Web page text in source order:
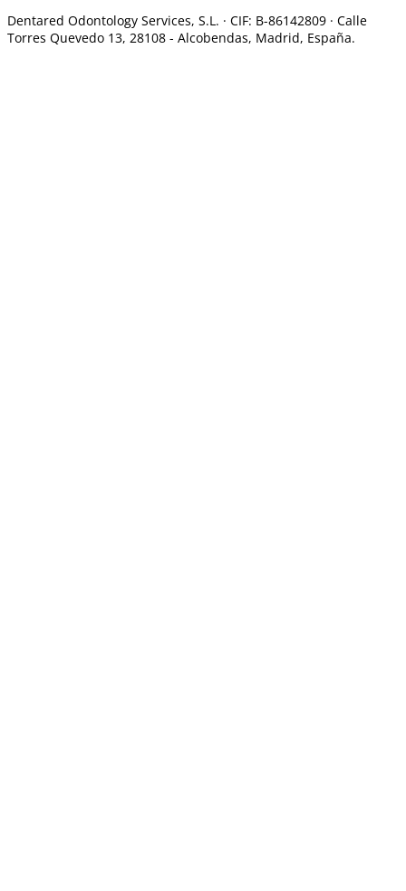
Dentared Odontology Services, S.L. · CIF: B-86142809 · Calle
Torres Quevedo 13, 28108 - Alcobendas, Madrid, España.